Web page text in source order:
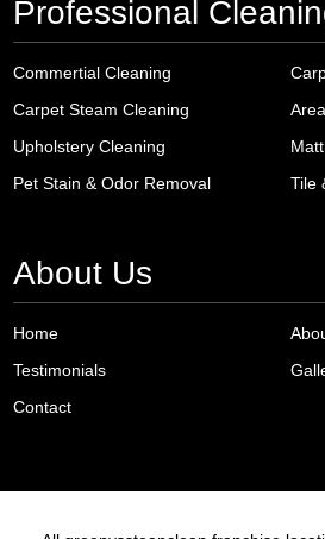
Professional
Commertial Cleaning
Carpet Steam Cleaning
Upholstery Cleaning
Pet Stain & Odor Removal
Tile
About Us
Home
Testimonials
Contact